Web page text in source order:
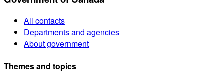
All contacts
Departments and agencies
About government
Themes and topics